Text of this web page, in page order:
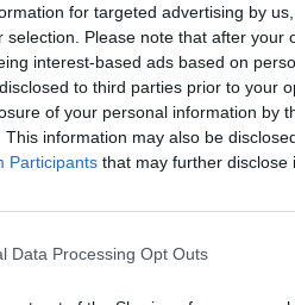
for targeted advertising by
selection. Please note that after your
interest-based ads based on
to third parties prior to your
of your personal information by
This information may also be
Participants that may further disclose
Data Processing Opt Outs
and continues to be there for
addition to unfettered access to
property theft by China
continues to remain closed to
intellectual property theft
case for arguing against economic
air and sea defense zones; the